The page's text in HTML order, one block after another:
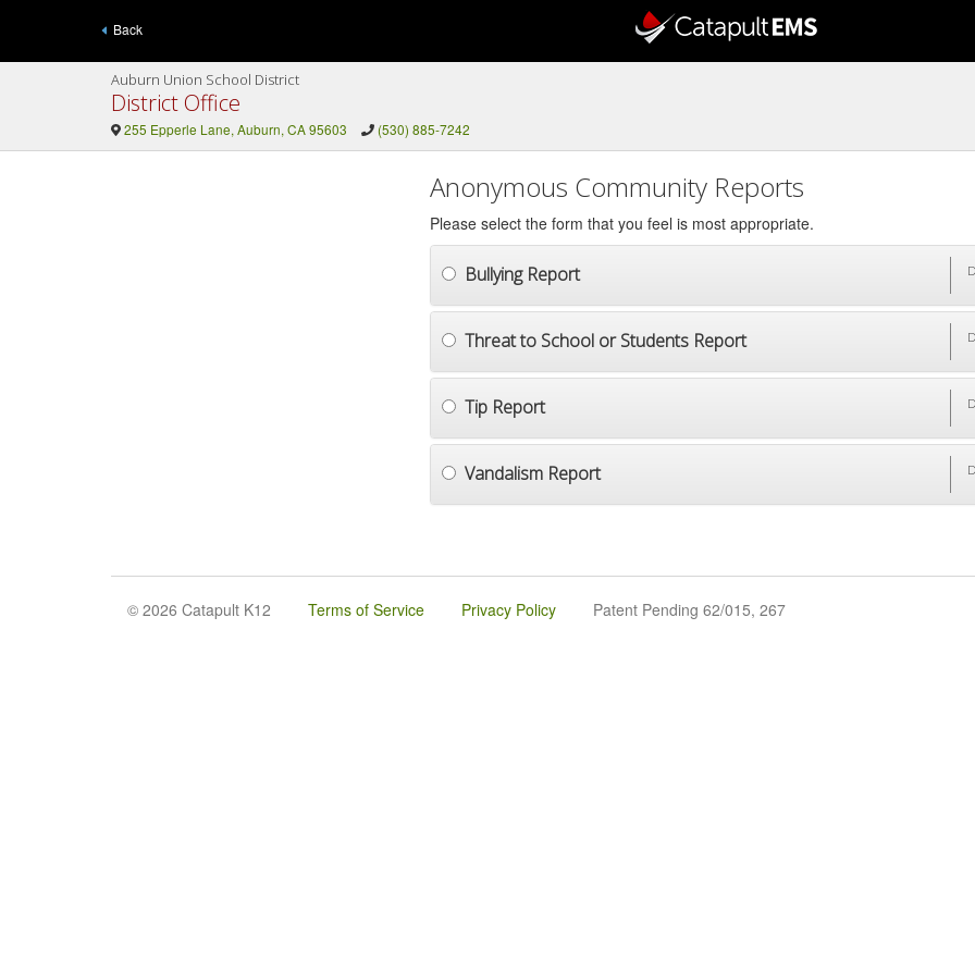
Back
Auburn Union School District
District Office
255 Epperle Lane, Auburn, CA 95603 (530) 885-7242
Anonymous Community Reports
Please select the form that you feel is most appropriate.
Bullying Report
Threat to School or Students Report
Tip Report
Vandalism Report
© 2026 Catapult K12 Terms of Service Privacy Policy Patent Pending 62/015, 267